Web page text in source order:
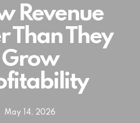
Revenue
Than They
Grow
May 14, 2026